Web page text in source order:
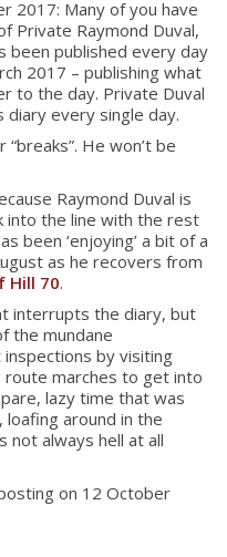
2017: Many of you have
Private Raymond Duval,
been published every day
2017 – publishing what
to the day. Private Duval
diary every single day.
He won’t be
Raymond Duval is
the line with the rest
been ‘enjoying’ a bit of a
as he recovers from
Hill 70.
interrupts the diary, but
the mundane
by visiting
route marches to get into
lazy time that was
around in the
not always hell at all
on 12 October